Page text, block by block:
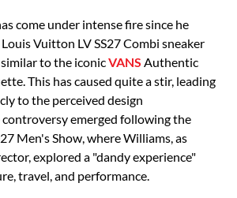
come under intense fire since he
Vuitton LV SS27 Combi sneaker
to the iconicVANS Authentic
This has caused quite a stir, leading
to the perceived design
emerged following the
Men's Show, where Williams, as
explored a "dandy experience"
travel, and performance.